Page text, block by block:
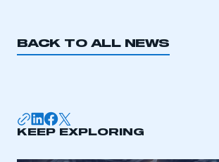
BACK TO ALL NEWS
KEEP EXPLORING